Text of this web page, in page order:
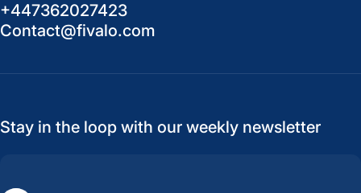
+447362027423
Contact@fivalo.com
Stay in the loop with our weekly newsletter